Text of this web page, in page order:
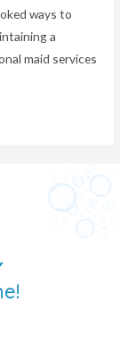
ways to
a
maid services